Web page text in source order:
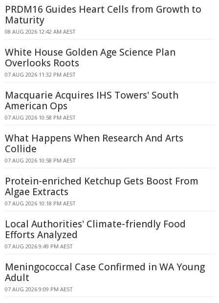
PRDM16 Guides Heart Cells from Growth to
Maturity
08 AUG 2026 12:42 AM AEST
White House Golden Age Science Plan
Overlooks Roots
07 AUG 2026 11:32 PM AEST
Macquarie Acquires IHS Towers' South
American Ops
07 AUG 2026 10:58 PM AEST
What Happens When Research And Arts
Collide
07 AUG 2026 10:58 PM AEST
Protein-enriched Ketchup Gets Boost From
Algae Extracts
07 AUG 2026 10:18 PM AEST
Local Authorities' Climate-friendly Food
Efforts Analyzed
07 AUG 2026 9:49 PM AEST
Meningococcal Case Confirmed in WA Young
Adult
07 AUG 2026 9:09 PM AEST